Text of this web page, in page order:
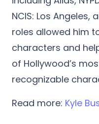
NCIS: Los Angeles,
roles allowed him
characters and
of Hollywood’s
recognizable
Read more: Kyle